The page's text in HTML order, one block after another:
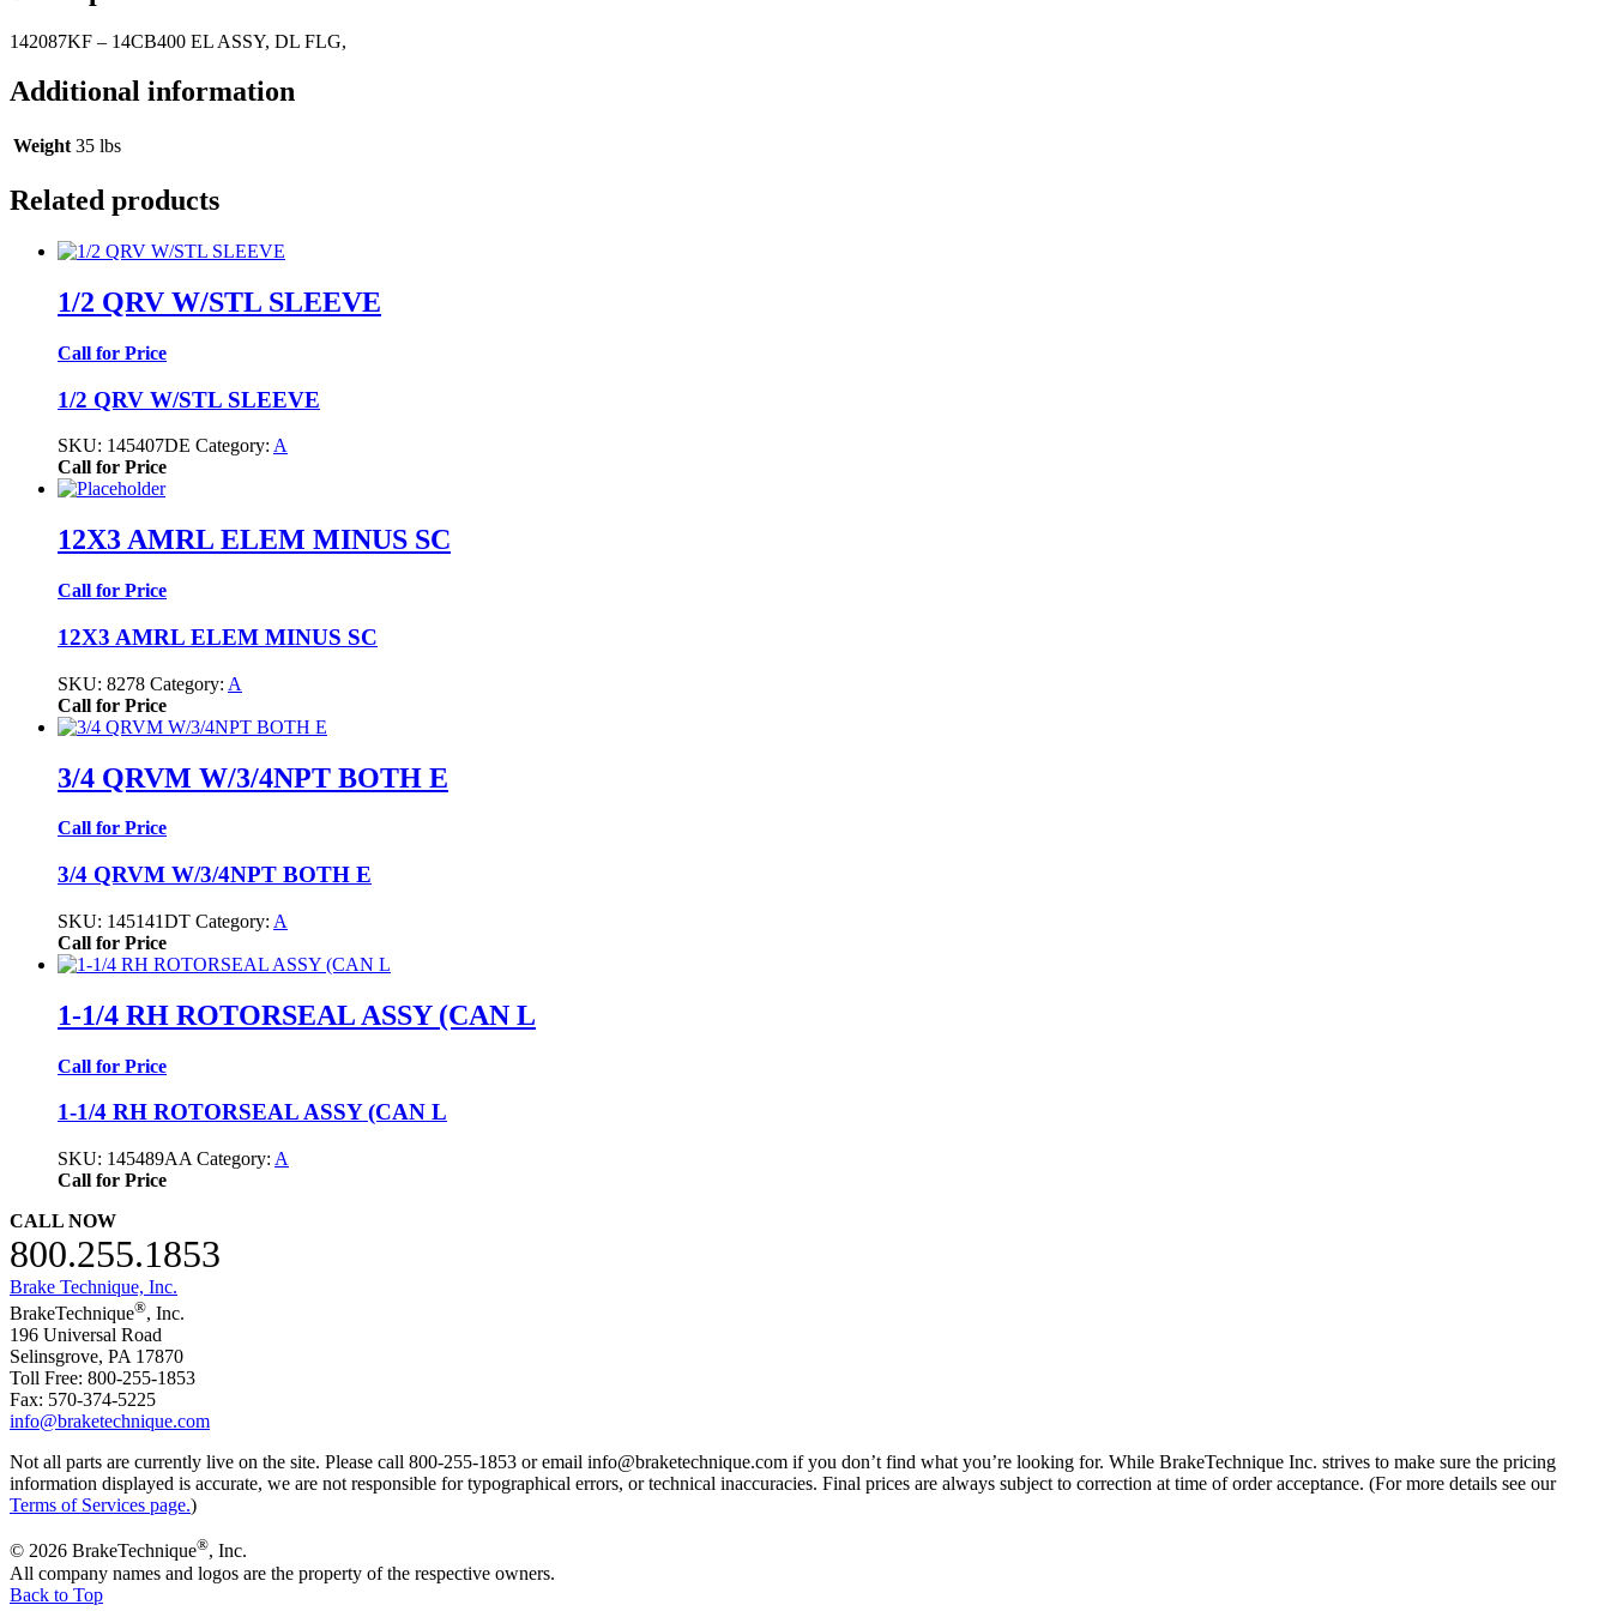
142087KF – 14CB400 EL ASSY, DL FLG,
Additional information
Weight 35 lbs
Related products
1/2 QRV W/STL SLEEVE
Call for Price
1/2 QRV W/STL SLEEVE
SKU: 145407DE Category: A
Call for Price
12X3 AMRL ELEM MINUS SC
Call for Price
12X3 AMRL ELEM MINUS SC
SKU: 8278 Category: A
Call for Price
3/4 QRVM W/3/4NPT BOTH E
Call for Price
3/4 QRVM W/3/4NPT BOTH E
SKU: 145141DT Category: A
Call for Price
1-1/4 RH ROTORSEAL ASSY (CAN L
Call for Price
1-1/4 RH ROTORSEAL ASSY (CAN L
SKU: 145489AA Category: A
Call for Price
CALL NOW
800.255.1853
Brake Technique, Inc.
BrakeTechnique®, Inc.
196 Universal Road
Selinsgrove, PA 17870
Toll Free: 800-255-1853
Fax: 570-374-5225
info@braketechnique.com
Not all parts are currently live on the site. Please call 800-255-1853 or email info@braketechnique.com if you don’t find what you’re looking for. While BrakeTechnique Inc. strives to make sure the pricing
information displayed is accurate, we are not responsible for typographical errors, or technical inaccuracies. Final prices are always subject to correction at time of order acceptance. (For more details see our
Terms of Services page.)
© 2026 BrakeTechnique®, Inc.
All company names and logos are the property of the respective owners.
Back to Top